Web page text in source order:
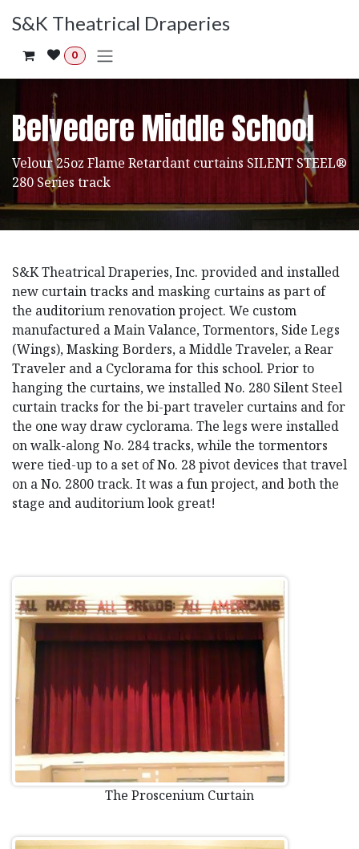
S&K Theatrical Draperies
0
Belvedere Middle School
Velour 25oz Flame Retardant curtains SILENT STEEL®
280 Series track
S&K Theatrical Draperies, Inc. provided and installed
new curtain tracks and masking curtains as part of
the auditorium renovation project. We custom
manufactured a Main Valance, Tormentors, Side Legs
(Wings), Masking Borders, a Middle Traveler, a Rear
Traveler and a Cyclorama for this school. Prior to
hanging the curtains, we installed No. 280 Silent Steel
curtain tracks for the bi-part traveler curtains and for
the one way draw cyclorama. The legs were installed
on walk-along No. 284 tracks, while the tormentors
were tied-up to a set of No. 28 pivot devices that travel
on a No. 2800 track. It was a fun project, and both the
stage and auditorium look great!
The Proscenium Curtain